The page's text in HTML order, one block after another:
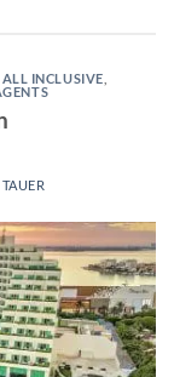
ALL INCLUSIVE